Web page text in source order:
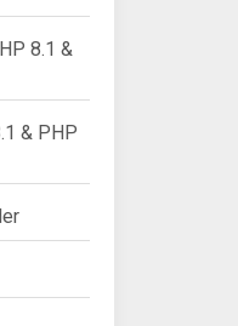
8.1 &
& PHP